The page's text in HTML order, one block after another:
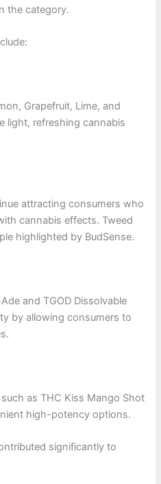
the category.
Grapefruit, Lime, and
light, refreshing cannabis
attracting consumers who
cannabis effects. Tweed
highlighted by BudSense.
and TGOD Dissolvable
by allowing consumers to
as THC Kiss Mango Shot
high-potency options.
significantly to